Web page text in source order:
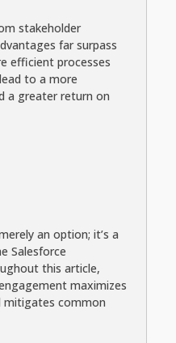
stakeholder
far surpass
efficient processes
to a more
a greater return on
an option; it’s a
Salesforce
this article,
maximizes
mitigates common